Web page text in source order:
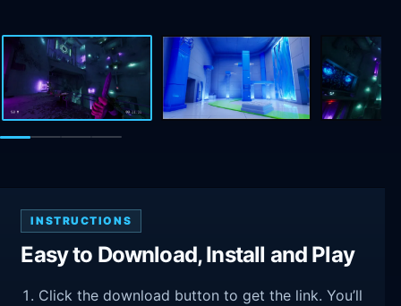
INSTRUCTIONS
Easy to Download, Install and Play
Click the download button to get the link. You’ll